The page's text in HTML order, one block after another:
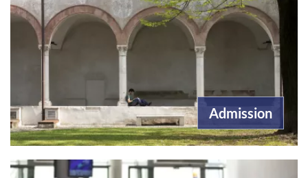
Admission